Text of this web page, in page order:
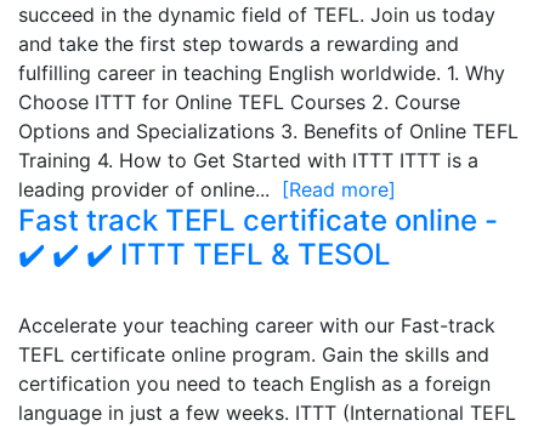
succeed in the dynamic field of TEFL. Join us today
and take the first step towards a rewarding and
fulfilling career in teaching English worldwide. 1. Why
Choose ITTT for Online TEFL Courses 2. Course
Options and Specializations 3. Benefits of Online TEFL
Training 4. How to Get Started with ITTT ITTT is a
leading provider of online... [Read more]
Fast track TEFL certificate online -
✔️ ✔️ ✔️ ITTT TEFL & TESOL
Accelerate your teaching career with our Fast-track
TEFL certificate online program. Gain the skills and
certification you need to teach English as a foreign
language in just a few weeks. ITTT (International TEFL